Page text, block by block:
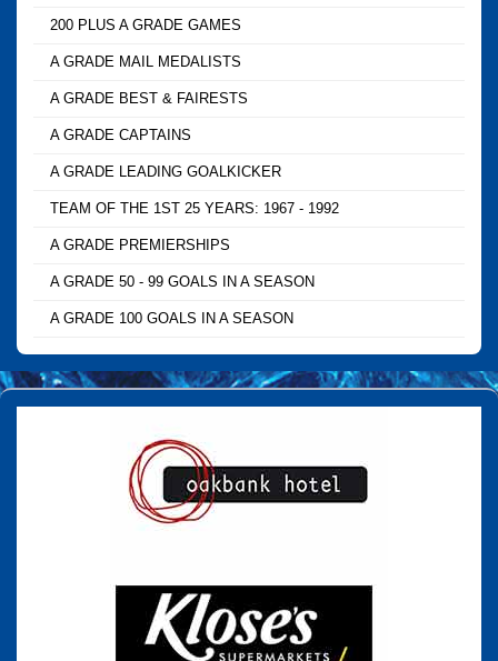
200 PLUS A GRADE GAMES
A GRADE MAIL MEDALISTS
A GRADE BEST & FAIRESTS
A GRADE CAPTAINS
A GRADE LEADING GOALKICKER
TEAM OF THE 1ST 25 YEARS: 1967 - 1992
A GRADE PREMIERSHIPS
A GRADE 50 - 99 GOALS IN A SEASON
A GRADE 100 GOALS IN A SEASON